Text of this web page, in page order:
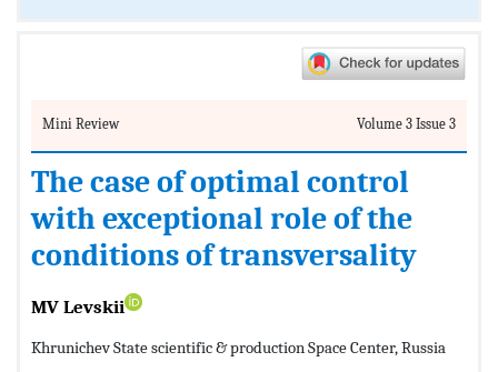
Mini Review Volume 3 Issue 3
The case of optimal control
with exceptional role of the
conditions of transversality
MV Levskii
Khrunichev State scientific & production Space Center, Russia